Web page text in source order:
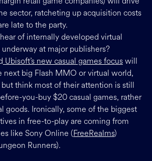
sector, ratcheting up acquisition costs
late to the party.
of internally developed virtual
at major publishers?
Ubisoft’s new casual games focuswill
next big Flash MMO or virtual world,
but think most of their attention is still
you-buy $20 casual games, rather
goods. Ironically, some of the biggest
in free-to-play are coming from
like Sony Online (FreeRealms)
Runners).